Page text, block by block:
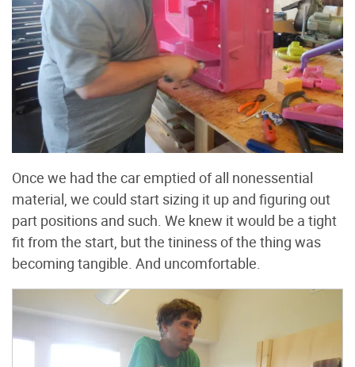
Once we had the car emptied of all nonessential
material, we could start sizing it up and figuring out
part positions and such. We knew it would be a tight
fit from the start, but the tininess of the thing was
becoming tangible. And uncomfortable.